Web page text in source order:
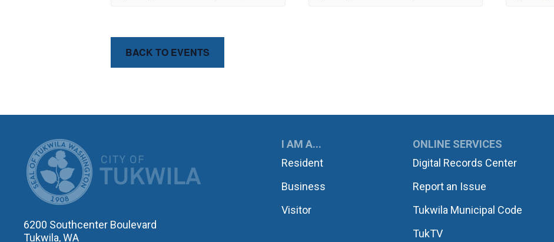
BACK TO EVENTS
CITY OF TUKWILA
6200 Southcenter Boulevard
Tukwila, WA
I AM A...
Resident
Business
Visitor
ONLINE SERVICES
Digital Records Center
Report an Issue
Tukwila Municipal Code
TukTV